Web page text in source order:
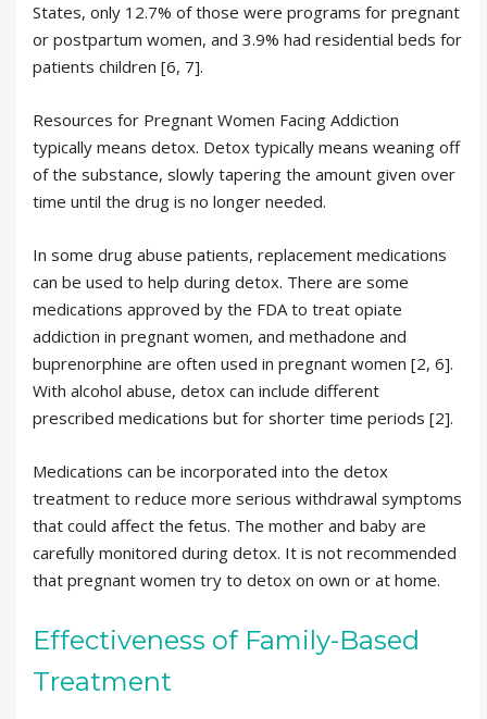
States, only 12.7% of those were programs for pregnant
or postpartum women, and 3.9% had residential beds for
patients children [6, 7].
Resources for Pregnant Women Facing Addiction
typically means detox. Detox typically means weaning off
of the substance, slowly tapering the amount given over
time until the drug is no longer needed.
In some drug abuse patients, replacement medications
can be used to help during detox. There are some
medications approved by the FDA to treat opiate
addiction in pregnant women, and methadone and
buprenorphine are often used in pregnant women [2, 6].
With alcohol abuse, detox can include different
prescribed medications but for shorter time periods [2].
Medications can be incorporated into the detox
treatment to reduce more serious withdrawal symptoms
that could affect the fetus. The mother and baby are
carefully monitored during detox. It is not recommended
that pregnant women try to detox on own or at home.
Effectiveness of Family-Based
Treatment